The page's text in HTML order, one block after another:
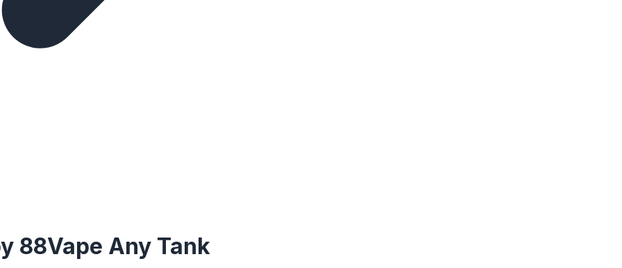
88Vape Any Tank